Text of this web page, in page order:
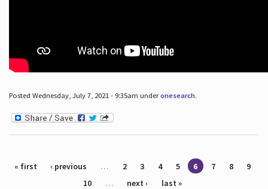
Posted Wednesday, July 7, 2021 - 9:35am underonesearch.
Pages
« first ‹ previous … 2 3 4 5 6 7 8
9
10
… next › last »